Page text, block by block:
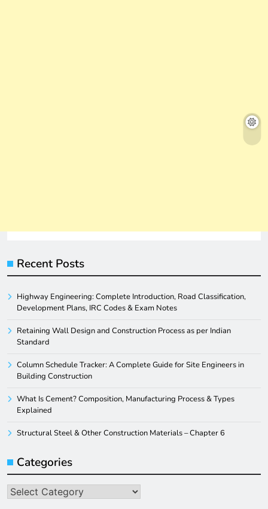
Recent Posts
Highway Engineering: Complete Introduction, Road Classification,
Development Plans, IRC Codes & Exam Notes
Retaining Wall Design and Construction Process as per Indian
Standard
Column Schedule Tracker: A Complete Guide for Site Engineers in
Building Construction
What Is Cement? Composition, Manufacturing Process & Types
Explained
Structural Steel & Other Construction Materials – Chapter 6
Categories
Categories